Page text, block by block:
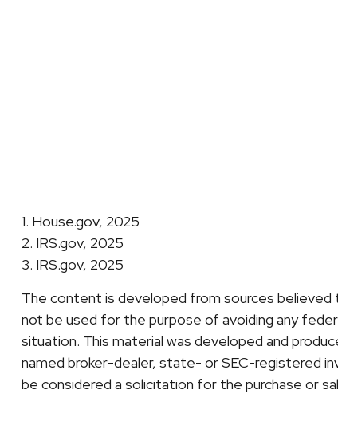
1. House.gov, 2025
2. IRS.gov, 2025
3. IRS.gov, 2025
The content is developed from sources believed
not be used for the purpose of avoiding any
situation. This material was developed and
named broker-dealer, state- or SEC-registered
be considered a solicitation for the purchase or